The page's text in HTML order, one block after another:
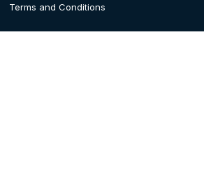
Terms and Conditions